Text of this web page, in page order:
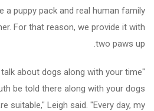
a puppy pack and real human family
For that reason, we provide it with
two paws up.
about dogs along with your time
be told there along with your dogs
suitable," Leigh said. "Every day, my